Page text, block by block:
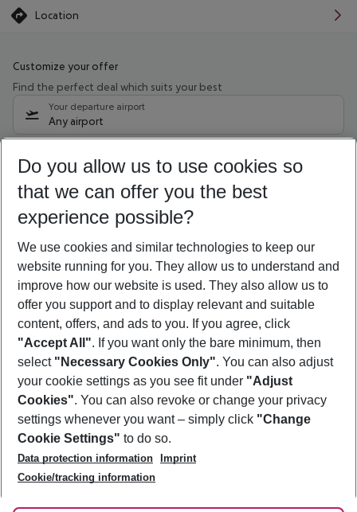
Location
Customize your offer
Find the perfect deal which suits your best
Your departure airport
Any airport
12/08/26–10/08/27 5-8 nights
Who will travel
2 adults No children
Show more filter
Footer
Footer navigation
About Us
Best Price Guarantee
Change Cookie Settings
Cookie Policy
Facts
Service & Help
Accessible Travel
Check-in
Follow Us
Do you allow us to use cookies so
that we can offer you the best
experience possible?
We use cookies and similar technologies to keep our
website running for you. They allow us to understand and
improve how our website is used. They also allow us to
offer you support and to display relevant and suitable
content, offers, and ads to you. If you agree, click
"Accept All". If you want only the bare minimum, then
select "Necessary Cookies Only". You can also adjust
your cookie settings as you see fit under "Adjust
Cookies". You can also revoke or change your privacy
settings whenever you want – simply click "Change
Cookie Settings" to do so.
Data protection information
Imprint
Cookie/tracking information